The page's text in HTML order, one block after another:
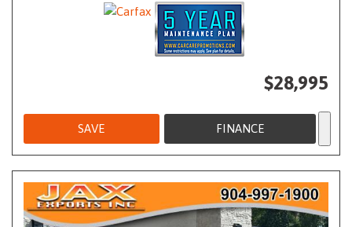
$28,995
SAVE FINANCE